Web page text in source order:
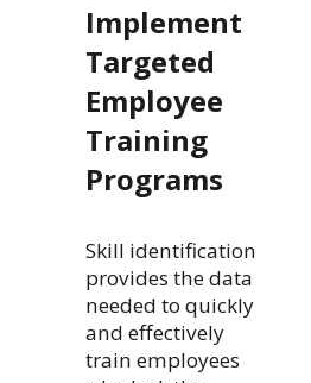
Implement
Targeted
Employee
Training
Programs
Skill identification
provides the data
needed to quickly
and effectively
train employees